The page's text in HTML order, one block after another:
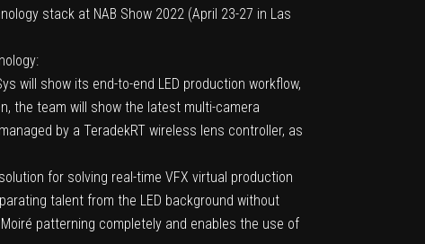
stack at NAB Show 2022 (April 23-27 in Las
will show its end-to-end LED production workflow,
the team will show the latest multi-camera
by a TeradekRT wireless lens controller, as
for solving real-time VFX virtual production
talent from the LED background without
patterning completely and enables the use of